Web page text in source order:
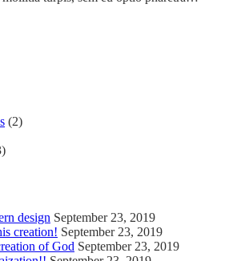
(2)
design September 23, 2019
creation! September 23, 2019
of God September 23, 2019